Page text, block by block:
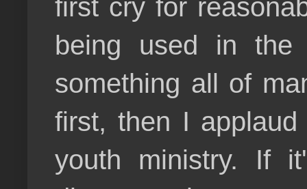
first cry for
being used in
something all of
first, then I
youth ministry. If